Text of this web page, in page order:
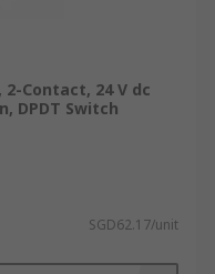
2-Contact, 24 V dc
DPDT Switch
SGD62.17/unit